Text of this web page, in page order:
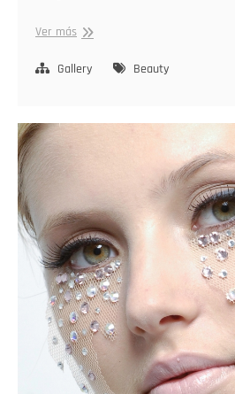
Ver másStylish
Gallery
Beauty